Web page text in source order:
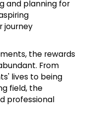
and planning for
journey
the rewards
From
lives to being
field, the
professional